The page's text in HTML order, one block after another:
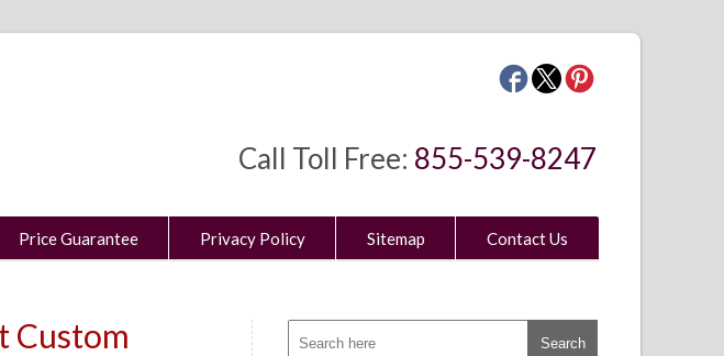
Call Toll Free: 855-539-8247
Price Guarantee Privacy Policy Sitemap Contact Us
Custom